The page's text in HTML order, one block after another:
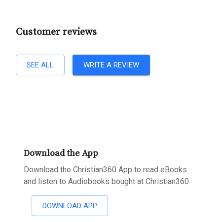
Customer reviews
SEE ALL WRITE A REVIEW
Download the App
Download the Christian360 App to read eBooks
and listen to Audiobooks bought at Christian360
DOWNLOAD APP